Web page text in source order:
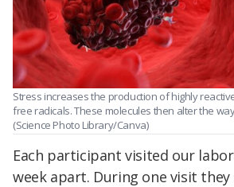
Stress increases the production of highly
free radicals. These molecules then alter the
(Science Photo Library/Canva)
Each participant visited our
week apart. During one visit